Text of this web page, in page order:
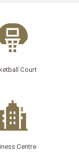
Court
Centre